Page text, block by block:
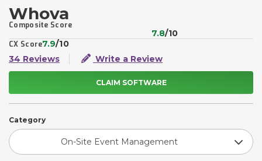
Whova
Composite Score
7.8/10
CX Score7.9/10
34 Reviews
Write a Review
CLAIM SOFTWARE
Category
On-Site Event Management